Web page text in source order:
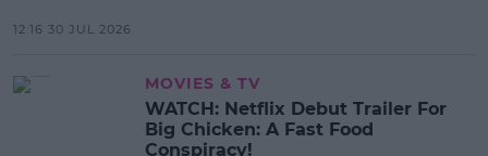
12:16 30 JUL 2026
MOVIES & TV
WATCH: Netflix Debut Trailer For
Big Chicken: A Fast Food
Conspiracy!